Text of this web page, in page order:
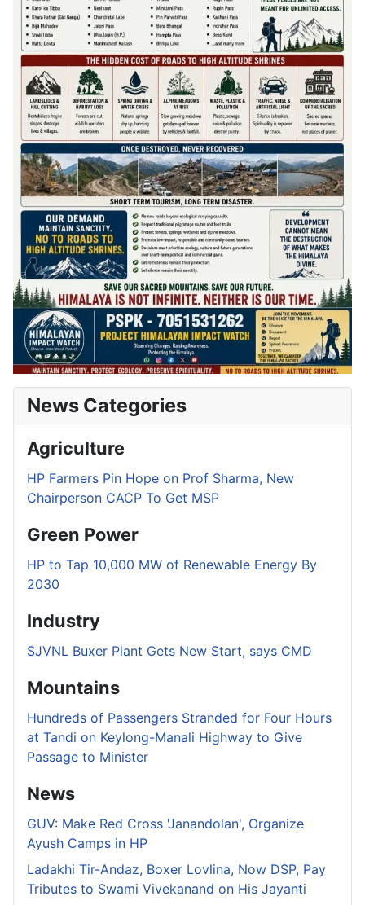
News Categories
Agriculture
HP Farmers Pin Hope on Prof Sharma, New
Chairperson CACP To Get MSP
Green Power
HP to Tap 10,000 MW of Renewable Energy By
2030
Industry
SJVNL Buxer Plant Gets New Start, says CMD
Mountains
Hundreds of Passengers Stranded for Four Hours
at Tandi on Keylong-Manali Highway to Give
Passage to Minister
News
GUV: Make Red Cross 'Janandolan', Organize
Ayush Camps in HP
Ladakhi Tir-Andaz, Boxer Lovlina, Now DSP, Pay
Tributes to Swami Vivekanand on His Jayanti